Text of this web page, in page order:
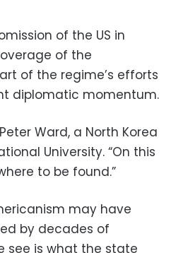
of the US in
of the
of the regime’s efforts
diplomatic momentum.
Ward, a North Korea
University. “On this
to be found.”
may have
by decades of
see is what the state